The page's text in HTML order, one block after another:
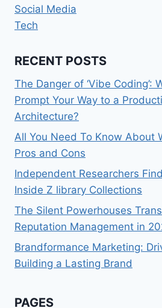
Social Media
Tech
RECENT POSTS
The Danger of ‘Vibe Coding’:
Prompt Your Way to a
Architecture?
All You Need To Know About
Pros and Cons
Independent Researchers
Inside Z library Collections
The Silent Powerhouses
Reputation Management in
Brandformance Marketing:
Building a Lasting Brand
PAGES